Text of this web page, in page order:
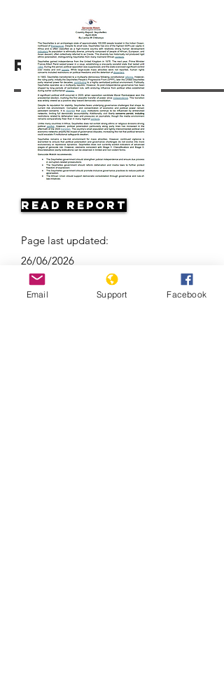
Resources
Read Report
Page last updated:
26/06/2026
Email Support Facebook